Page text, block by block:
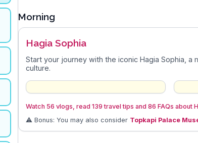
Morning
Hagia Sophia
Start your journey with the iconic Hagia Sophia,
culture.
Watch 56 vlogs, read 139 travel tips and 86 FAQs about
⚠️ Bonus: You may also consider Topkapi Palace